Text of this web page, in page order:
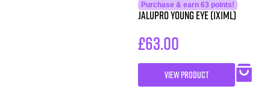
Purchase & earn 63 points!
JALUPRO YOUNG EYE (1x1ml)
£63.00
VIEW PRODUCT